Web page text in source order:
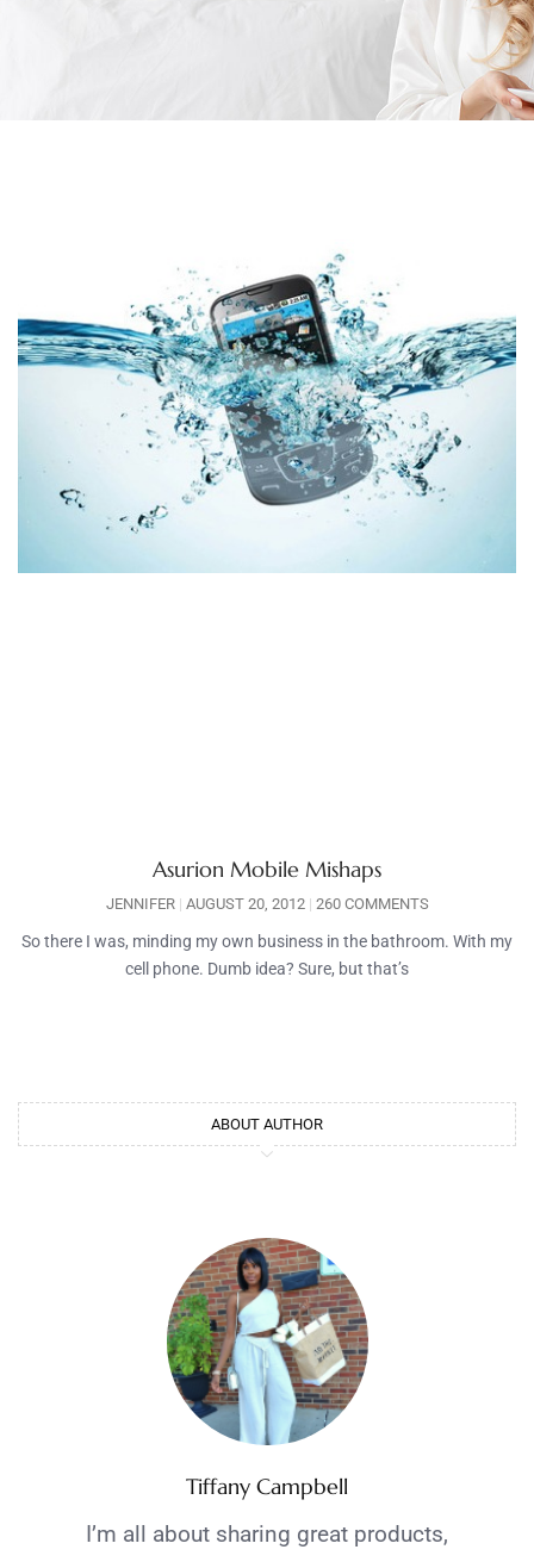
Asurion Mobile Mishaps
JENNIFER AUGUST 20, 2012 260 COMMENTS
So there I was, minding my own business in the bathroom. With my
cell phone. Dumb idea? Sure, but that’s
ABOUT AUTHOR
Tiffany Campbell
I’m all about sharing great products,